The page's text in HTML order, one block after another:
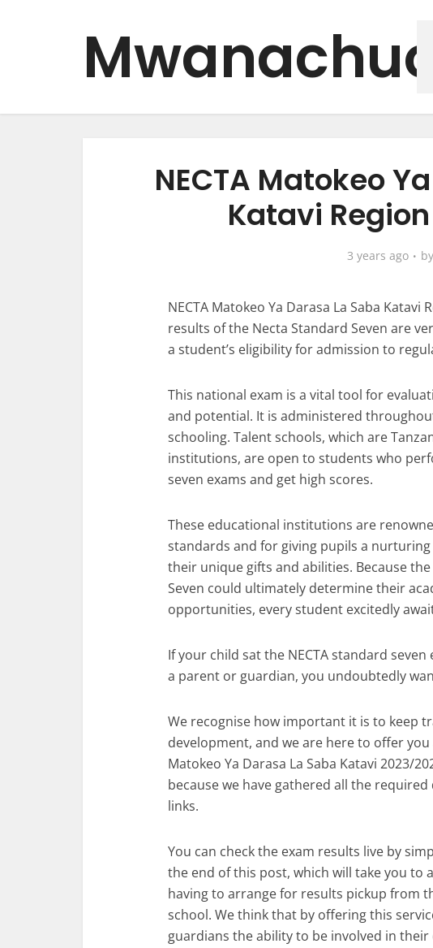
NECTA Matokeo
Katavi
3 years ago by
NECTA Matokeo Ya Darasa La Saba Katavi
results of the Necta Standard Seven are
a student’s eligibility for admission to
This national exam is a vital tool for
and potential. It is administered
schooling. Talent schools, which are
institutions, are open to students who
seven exams and get high scores.
These educational institutions are
standards and for giving pupils a
their unique gifts and abilities. Because
Seven could ultimately determine their
opportunities, every student excitedly
If your child sat the NECTA standard
a parent or guardian, you undoubtedly
We recognise how important it is to keep
development, and we are here to offer
Matokeo Ya Darasa La Saba Katavi 2023/
because we have gathered all the
links.
You can check the exam results live by
the end of this post, which will take you to
having to arrange for results pickup from
school. We think that by offering this
guardians the ability to be involved in their